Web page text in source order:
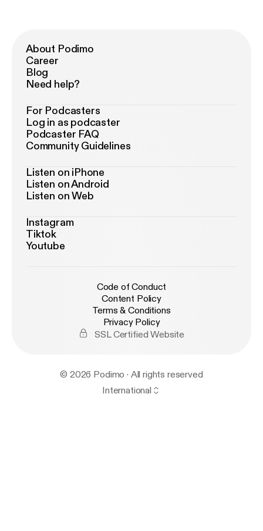
About Podimo
Career
Blog
Need help?
For Podcasters
Log in as podcaster
Podcaster FAQ
Community Guidelines
Listen on iPhone
Listen on Android
Listen on Web
Instagram
Tiktok
Youtube
Code of Conduct
Content Policy
Terms & Conditions
Privacy Policy
SSL Certified Website
© 2026 Podimo · All rights reserved
International